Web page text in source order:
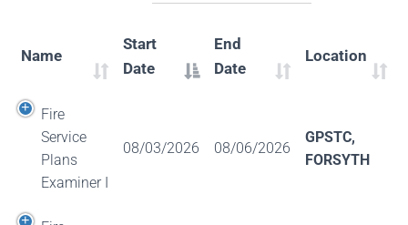
Name
Start
Date
End
Date
Location
Fire
Service
Plans
Examiner I
08/03/2026 08/06/2026
GPSTC,
FORSYTH